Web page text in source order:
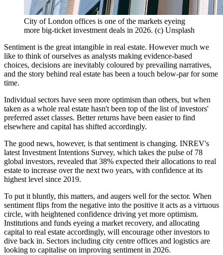
City of London offices is one of the markets eyeing
more big-ticket investment deals in 2026. (c) Unsplash
Sentiment is the great intangible in real estate. However much we
like to think of ourselves as analysts making evidence-based
choices, decisions are inevitably coloured by prevailing narratives,
and the story behind real estate has been a touch below-par for some
time.
Individual sectors have seen more optimism than others, but when
taken as a whole real estate hasn't been top of the list of investors'
preferred asset classes. Better returns have been easier to find
elsewhere and capital has shifted accordingly.
The good news, however, is that sentiment is changing. INREV's
latest Investment Intentions Survey, which takes the pulse of 78
global investors, revealed that 38% expected their allocations to real
estate to increase over the next two years, with confidence at its
highest level since 2019.
To put it bluntly, this matters, and augers well for the sector. When
sentiment flips from the negative into the positive it acts as a virtuous
circle, with heightened confidence driving yet more optimism.
Institutions and funds eyeing a market recovery, and allocating
capital to real estate accordingly, will encourage other investors to
dive back in. Sectors including city centre offices and logistics are
looking to capitalise on improving sentiment in 2026.